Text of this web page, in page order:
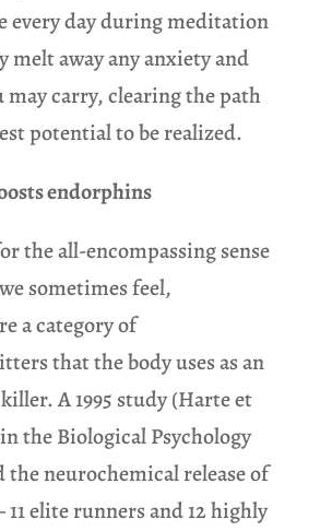
every day during meditation
melt away any anxiety and
carry, clearing the path
potential to be realized.
endorphins
the all-encompassing sense
sometimes feel,
a category of
that the body uses as an
A 1995 study (Harte et
the Biological Psychology
the neurochemical release of
elite runners and 12 highly